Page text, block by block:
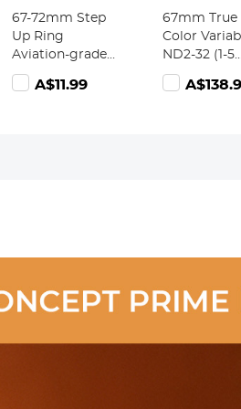
67-72mm Step
Up Ring
Aviation-grade
Aluminum
Filter Adapter
A$11.99
67mm True
Color
ND2-32 (1-5
Stops) and
Circular